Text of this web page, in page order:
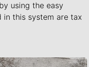
using the easy
in this system are tax